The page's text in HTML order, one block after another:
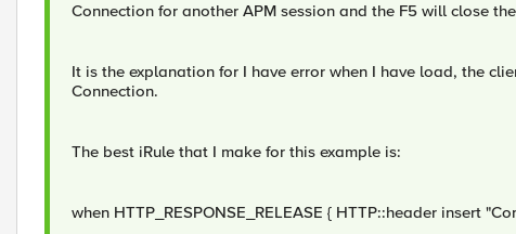
Connection for another APM session and the F5 will close
It is the explanation for I have error when I have load, the
Connection.
The best iRule that I make for this example is:
when HTTP_RESPONSE_RELEASE { HTTP::header insert